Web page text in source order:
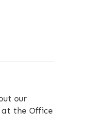
our
at the Office